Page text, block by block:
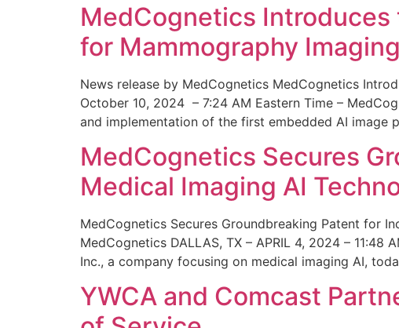
MedCognetics
for Mammography Imaging
News release by MedCognetics MedCognetics
October 10, 2024 – 7:24 AM Eastern Time –
and implementation of the first embedded AI
MedCognetics Secures
Medical Imaging AI
MedCognetics Secures Groundbreaking Patent for
MedCognetics DALLAS, TX – APRIL 4, 2024 –
Inc., a company focusing on medical imaging AI,
YWCA and Comcast